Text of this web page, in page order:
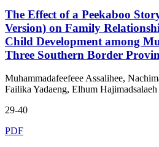
The Effect of a Peekaboo
Version) on Family
Child Development among
Three Southern Border
Muhammadafeefeee Assalihee,
Failika Yadaeng, Elhum Hajimadsalaeh
29-40
PDF